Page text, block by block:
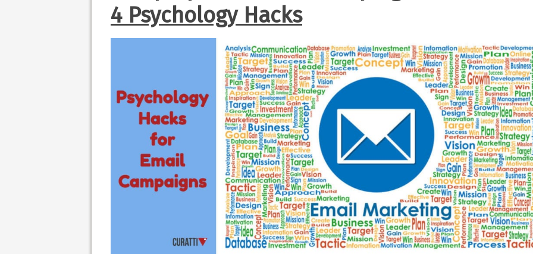
4 Psychology Hacks